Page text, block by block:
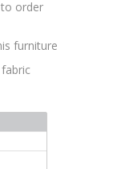
order
furniture